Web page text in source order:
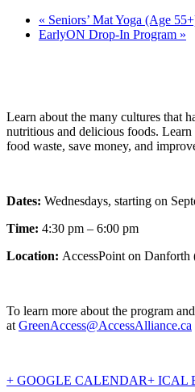
« Seniors’ Mat Yoga (Age
EarlyON Drop-In Program »
Learn about the many cultures that
nutritious and delicious foods.
food waste, save money, and
Dates: Wednesdays, starting on
Time: 4:30 pm – 6:00 pm
Location: AccessPoint on
To learn more about the program
at GreenAccess@AccessAlliance.ca
+ GOOGLE CALENDAR+ ICAL